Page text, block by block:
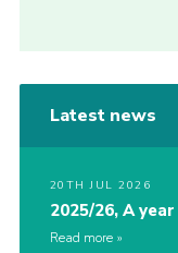
Latest news
20TH JUL 2026
2025/26, A
Read more